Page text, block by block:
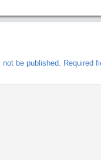
not be published. Required